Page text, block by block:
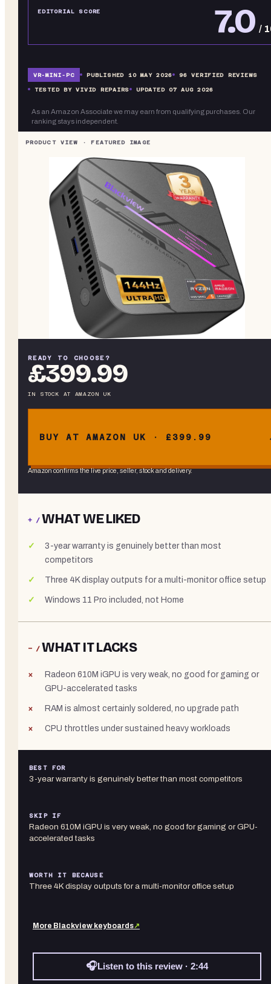
EDITORIAL SCORE 7.0 /
VR-MINI-PC PUBLISHED 10 MAY 2026 96 VERIFIED REVIEWS
TESTED BY VIVID REPAIRS UPDATED 07 AUG 2026
As an Amazon Associate we may earn from qualifying purchases. Our
ranking stays independent.
READY TO CHOOSE?
£399.99
IN STOCK AT AMAZON UK
BUY AT AMAZON UK · £399.99
Amazon confirms the live price, seller, stock and delivery.
+ /WHAT WE LIKED
3-year warranty is genuinely better than most
competitors
Three 4K display outputs for a multi-monitor office setup
Windows 11 Pro included, not Home
− /WHAT IT LACKS
Radeon 610M iGPU is very weak, no good for gaming or
GPU-accelerated tasks
RAM is almost certainly soldered, no upgrade path
CPU throttles under sustained heavy workloads
BEST FOR
3-year warranty is genuinely better than most competitors
SKIP IF
Radeon 610M iGPU is very weak, no good for gaming or GPU-
accelerated tasks
WORTH IT BECAUSE
Three 4K display outputs for a multi-monitor office setup
More Blackview keyboards↗
🎧Listen to this review · 2:44